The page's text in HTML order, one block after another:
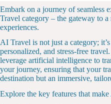
Embark on a journey of seamless
Travel category – the gateway to
experiences.
AI Travel is not just a category;
personalized, and stress-free
leverage artificial intelligence to
your journey, ensuring that your
destination but an immersive,
Explore the key features that